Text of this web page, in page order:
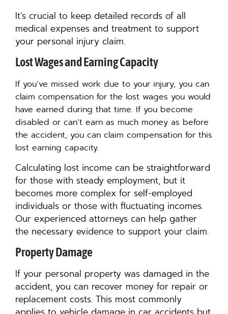
It’s crucial to keep detailed records of all
medical expenses and treatment to support
your personal injury claim.
Lost Wages and Earning Capacity
If you’ve missed work due to your injury, you can
claim compensation for the lost wages you would
have earned during that time. If you become
disabled or can’t earn as much money as before
the accident, you can claim compensation for this
lost earning capacity.
Calculating lost income can be straightforward
for those with steady employment, but it
becomes more complex for self-employed
individuals or those with fluctuating incomes.
Our experienced attorneys can help gather
the necessary evidence to support your claim.
Property Damage
If your personal property was damaged in the
accident, you can recover money for repair or
replacement costs. This most commonly